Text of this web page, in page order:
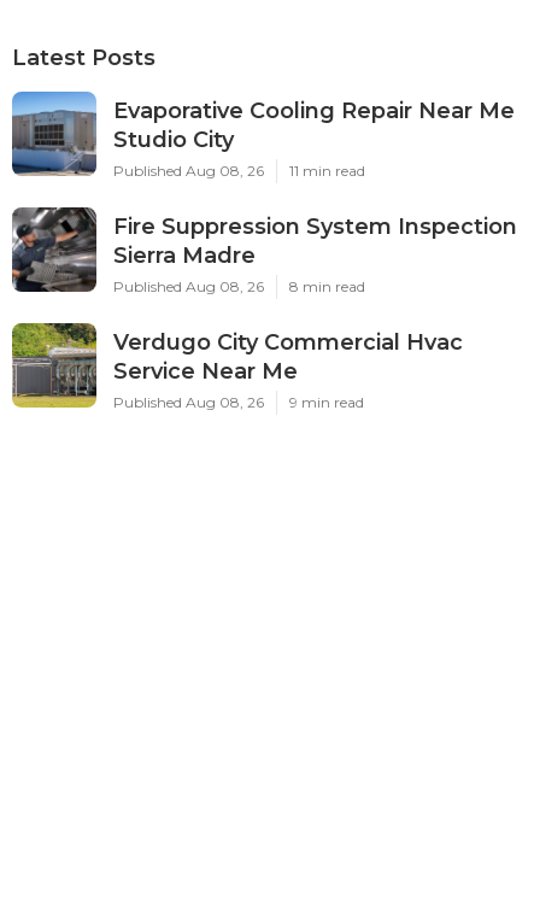
Latest Posts
Evaporative Cooling Repair Near Me
Studio City
Published Aug 08, 26 11 min read
Fire Suppression System Inspection
Sierra Madre
Published Aug 08, 26 8 min read
Verdugo City Commercial Hvac
Service Near Me
Published Aug 08, 26 9 min read